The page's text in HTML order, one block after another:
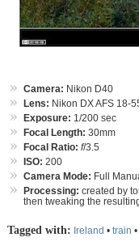
Camera: Nikon D40
Lens: Nikon DX AFS 18-
Exposure: 1/200 sec
Focal Length: 30mm
Focal Ratio: f/3.5
ISO: 200
Camera Mode: Full
Processing: created by
then tweaking the
Tagged with: Ireland • train •